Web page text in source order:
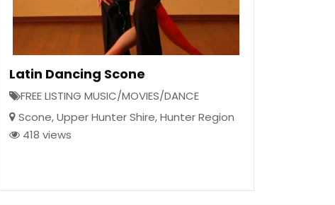
Latin Dancing Scone
FREE LISTING MUSIC/MOVIES/DANCE
Scone,Upper Hunter Shire,Hunter Region
418 views